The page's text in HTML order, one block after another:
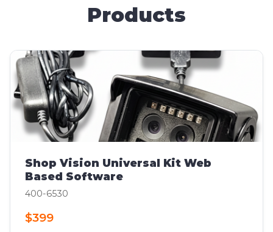
Products
Shop Vision Universal Kit Web
Based Software
400-6530
$399